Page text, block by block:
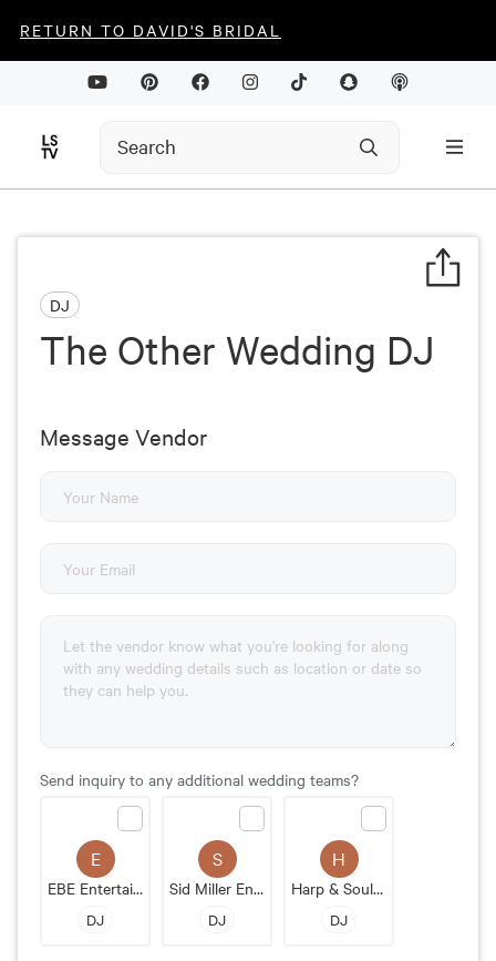
RETURN TO DAVID'S BRIDAL
DJ
The Other Wedding DJ
Message Vendor
Send inquiry to any additional wedding teams?
E
EBE Entertainment
DJ
S
Sid Miller Entertainment
DJ
H
Harp & Soul LLC
DJ